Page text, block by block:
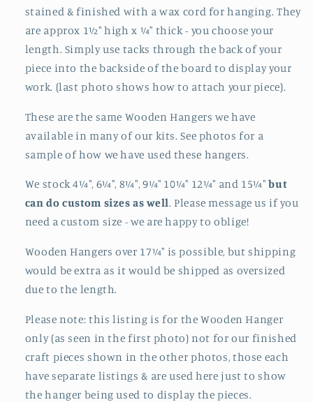
stained & finished with a wax cord for hanging. They
are approx 1½" high x ¼" thick - you choose your
length. Simply use tacks through the back of your
piece into the backside of the board to display your
work. (last photo shows how to attach your piece).
These are the same Wooden Hangers we have
available in many of our kits. See photos for a
sample of how we have used these hangers.
We stock 4¼", 6¼", 8¼", 9¼" 10¼" 12¼" and 15¼"but
can do custom sizes as well. Please message us if you
need a custom size - we are happy to oblige!
Wooden Hangers over 17¼" is possible, but shipping
would be extra as it would be shipped as oversized
due to the length.
Please note: this listing is for the Wooden Hanger
only (as seen in the first photo) not for our finished
craft pieces shown in the other photos, those each
have separate listings & are used here just to show
the hanger being used to display the pieces.